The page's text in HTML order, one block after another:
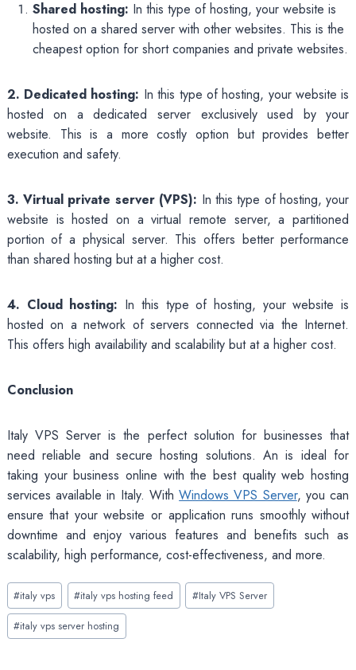
Shared hosting: In this type of hosting, your website is
hosted on a shared server with other websites. This is the
cheapest option for short companies and private websites.
2. Dedicated hosting: In this type of hosting, your website is
hosted on a dedicated server exclusively used by your
website. This is a more costly option but provides better
execution and safety.
3. Virtual private server (VPS): In this type of hosting, your
website is hosted on a virtual remote server, a partitioned
portion of a physical server. This offers better performance
than shared hosting but at a higher cost.
4. Cloud hosting: In this type of hosting, your website is
hosted on a network of servers connected via the Internet.
This offers high availability and scalability but at a higher cost.
Conclusion
Italy VPS Server is the perfect solution for businesses that
need reliable and secure hosting solutions. An is ideal for
taking your business online with the best quality web hosting
services available in Italy. WithWindows VPS Server, you can
ensure that your website or application runs smoothly without
downtime and enjoy various features and benefits such as
scalability, high performance, cost-effectiveness, and more.
Post
Tags:
#italy vps #italy vps hosting feed #Italy VPS Server
#italy vps server hosting